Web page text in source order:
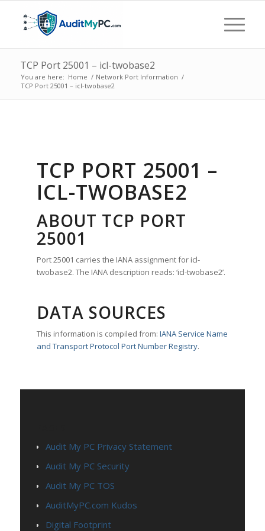
TCP Port 25001 – icl-twobase2
You are here: Home / Network Port Information /
TCP Port 25001 – icl-twobase2
TCP PORT 25001 –
ICL-TWOBASE2
ABOUT TCP PORT
25001
Port 25001 carries the IANA assignment for icl-
twobase2. The IANA description reads: ‘icl-twobase2’.
DATA SOURCES
This information is compiled from:IANA Service Name
and Transport Protocol Port Number Registry.
Audit My PC Privacy Statement
Audit My PC Security
Audit My PC TOS
AuditMyPC.com Kudos
Digital Footprint